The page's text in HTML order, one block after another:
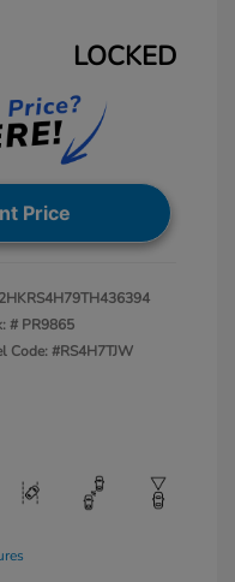
LOCKED
Price
2HKRS4H79TH436394
# PR9865
Code: #RS4H7TJW